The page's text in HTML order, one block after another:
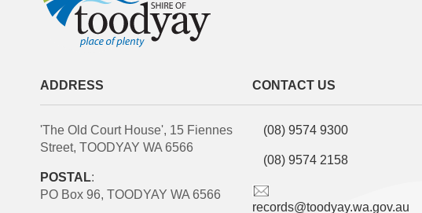
ADDRESS
'The Old Court House', 15 Fiennes
Street, TOODYAY WA 6566
POSTAL:
PO Box 96, TOODYAY WA 6566
CONTACT US
(08) 9574 9300
(08) 9574 2158
records@toodyay.wa.gov.au